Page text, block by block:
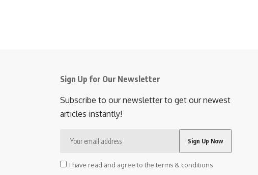
Sign Up for Our Newsletter
Subscribe to our newsletter to get our newest
articles instantly!
I have read and agree to the terms & conditions